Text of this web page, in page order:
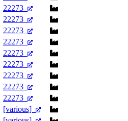
22273
22273
22273
22273
22273
22273
22273
22273
22273
[various]